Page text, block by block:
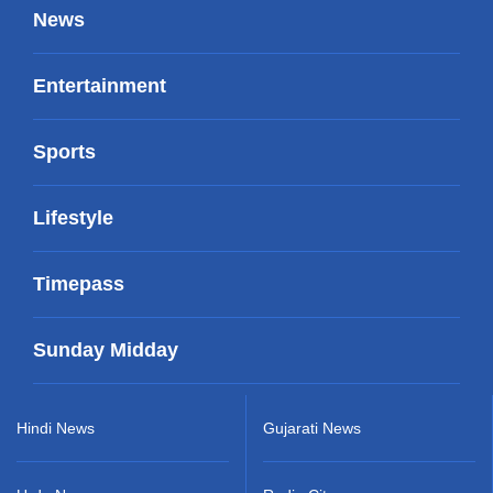
News
Entertainment
Sports
Lifestyle
Timepass
Sunday Midday
Hindi News Gujarati News